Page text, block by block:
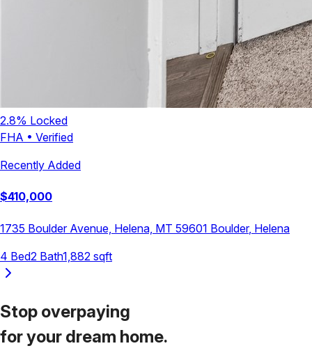
2.8% Locked
FHA • Verified
Recently Added
$410,000
1735 Boulder Avenue, Helena, MT 59601 Boulder, Helena
4 Bed2 Bath1,882 sqft
Stop overpaying
for your dream home.